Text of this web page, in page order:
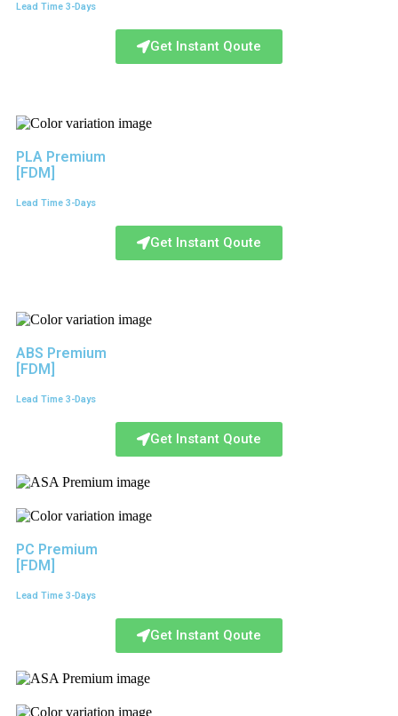
Lead Time 3-Days
Get Instant Qoute
PLA Premium
[FDM]
Lead Time 3-Days
Get Instant Qoute
ABS Premium
[FDM]
Lead Time 3-Days
Get Instant Qoute
PC Premium
[FDM]
Lead Time 3-Days
Get Instant Qoute